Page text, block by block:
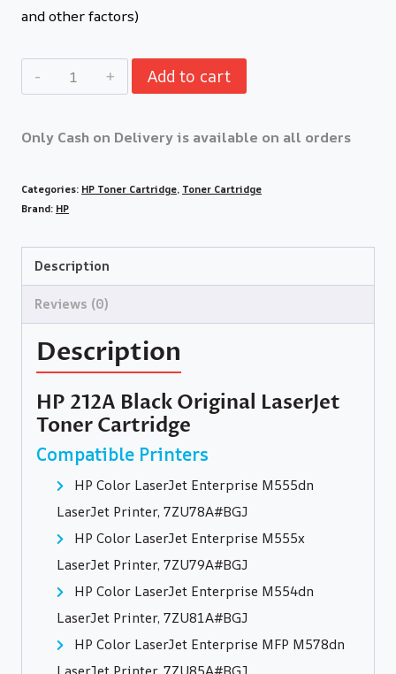
and other factors)
Add to cart
Only Cash on Delivery is available on all orders
Categories: HP Toner Cartridge, Toner Cartridge
Brand: HP
Description
Reviews (0)
Description
HP 212A Black Original LaserJet
Toner Cartridge
Compatible Printers
HP Color LaserJet Enterprise M555dn
LaserJet Printer, 7ZU78A#BGJ
HP Color LaserJet Enterprise M555x
LaserJet Printer, 7ZU79A#BGJ
HP Color LaserJet Enterprise M554dn
LaserJet Printer, 7ZU81A#BGJ
HP Color LaserJet Enterprise MFP M578dn